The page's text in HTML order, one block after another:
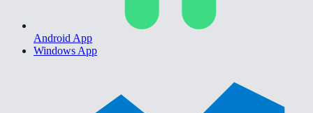
Android App
Windows App